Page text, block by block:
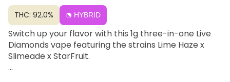
THC: 92.0% HYBRID
Switch up your flavor with this 1g three-in-one Live
Diamonds vape featuring the strains Lime Haze x
Slimeade x StarFruit.